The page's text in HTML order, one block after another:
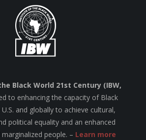
Black World 21st Century (IBW,
to enhancing the capacity of Black
and globally to achieve cultural,
political equality and an enhanced
people. – Learn more